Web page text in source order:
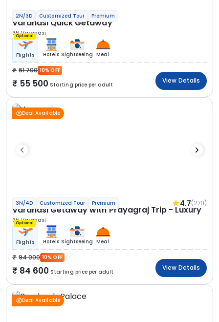
2N/3D Customized Tour Premium
Varanasi Quick Getaway
3N Varanasi
Optional
Flights Hotels Sightseeing Meal
61 700 10% OFF
55 500 Starting price per adult
View Details
Deal Available
3N/4D Customized Tour Premium 4.7(270)
Varanasi Getaway with Prayagraj Trip - Luxury
3N Varanasi
Optional
Flights Hotels Sightseeing Meal
94 000 10% OFF
84 600 Starting price per adult
View Details
Deal Available